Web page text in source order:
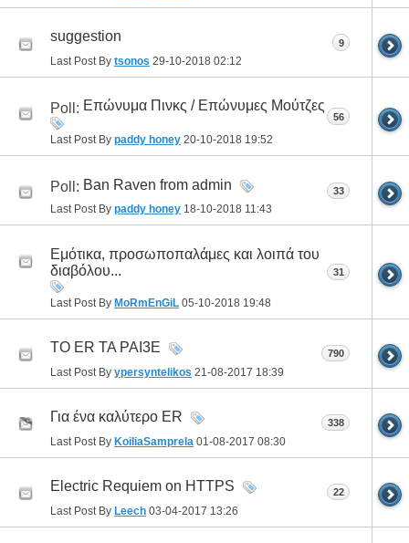
suggestion
Last Post By tsonos 29-10-2018 02:12
9
Poll: Επώνυμα Πινκς / Επώνυμες Μούτζες
Last Post By paddy honey 20-10-2018 19:52
56
Poll: Ban Raven from admin
Last Post By paddy honey 18-10-2018 11:43
33
Εμότικα, προσωποπαλάμες και λοιπά του
διαβόλου...
Last Post By MoRmEnGiL 05-10-2018 19:48
31
TO ER TA PAI3E
Last Post By ypersyntelikos 21-08-2017 18:39
790
Για ένα καλύτερο ER
Last Post By KoiliaSamprela 01-08-2017 08:30
338
Electric Requiem on HTTPS
Last Post By Leech 03-04-2017 13:26
22